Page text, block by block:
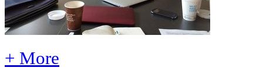
+ More